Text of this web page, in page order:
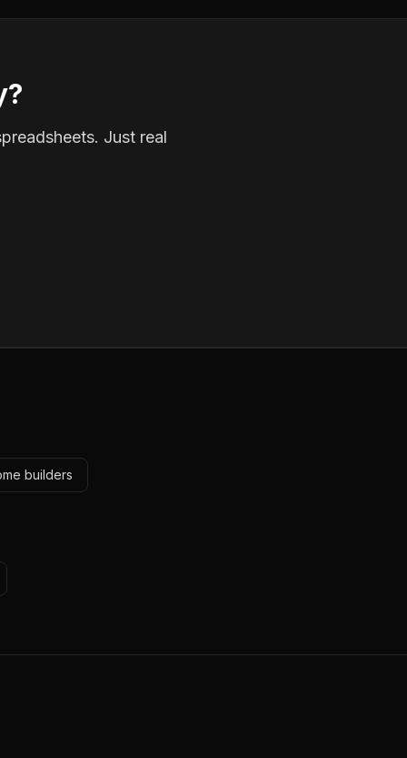
Just real
builders